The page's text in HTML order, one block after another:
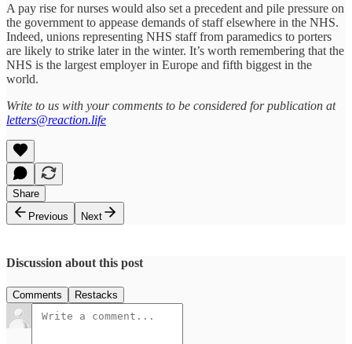
A pay rise for nurses would also set a precedent and pile pressure on
the government to appease demands of staff elsewhere in the NHS.
Indeed, unions representing NHS staff from paramedics to porters
are likely to strike later in the winter. It’s worth remembering that the
NHS is the largest employer in Europe and fifth biggest in the
world.
Write to us with your comments to be considered for publication at
letters@reaction.life
Share
Previous
Next
Discussion about this post
Comments Restacks